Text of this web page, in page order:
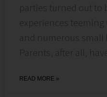
parties turned out to
experiences
and numerous small
Parents, after all,
READ MORE »